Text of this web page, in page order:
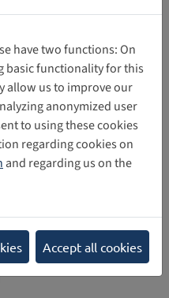
from the Internet
Governance Forum
faces: Report
day of the Internet
have two functions: On
basic functionality for this
allow us to improve our
anonymized user
to using these cookies
regarding cookies on
and regarding us on the
Accept all cookies